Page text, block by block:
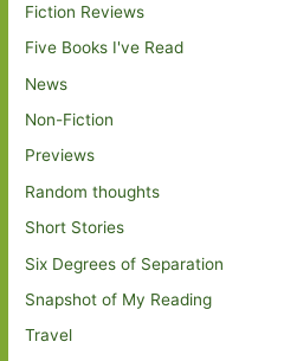
Fiction Reviews
Five Books I've Read
News
Non-Fiction
Previews
Random thoughts
Short Stories
Six Degrees of Separation
Snapshot of My Reading
Travel